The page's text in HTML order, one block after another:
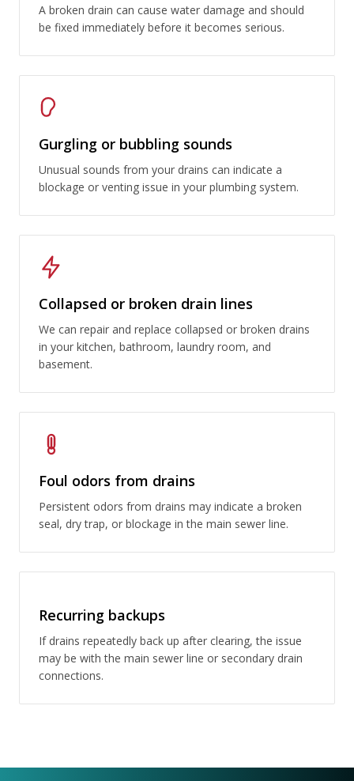
A broken drain can cause water damage and should
be fixed immediately before it becomes serious.
Gurgling or bubbling sounds
Unusual sounds from your drains can indicate a
blockage or venting issue in your plumbing system.
Collapsed or broken drain lines
We can repair and replace collapsed or broken drains
in your kitchen, bathroom, laundry room, and
basement.
Foul odors from drains
Persistent odors from drains may indicate a broken
seal, dry trap, or blockage in the main sewer line.
Recurring backups
If drains repeatedly back up after clearing, the issue
may be with the main sewer line or secondary drain
connections.